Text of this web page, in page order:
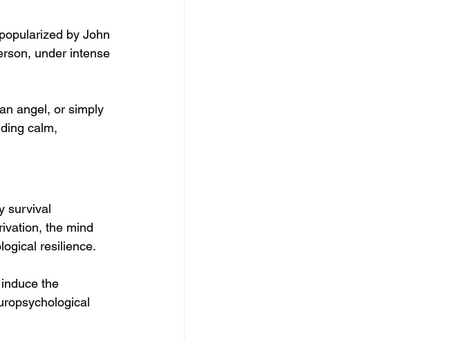
by John
under intense
angel, or simply
calm,
survival
the mind
resilience.
the